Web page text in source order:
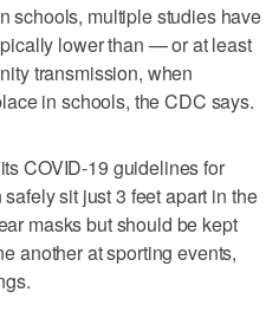
schools, multiple studies have
lower than — or at least
transmission, when
in schools, the CDC says.
COVID-19 guidelines for
sit just 3 feet apart in the
masks but should be kept
another at sporting events,